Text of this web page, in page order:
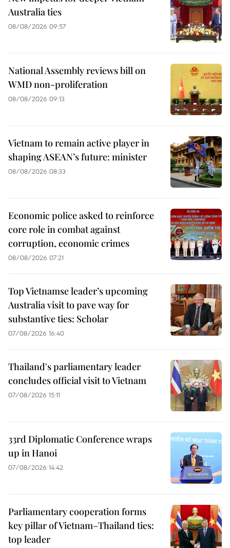
Australia ties
08/08/2026 09:57
National Assembly reviews bill on
WMD non-proliferation
08/08/2026 09:13
Vietnam to remain active player in
shaping ASEAN’s future: minister
08/08/2026 08:33
Economic police asked to reinforce
core role in combat against
corruption, economic crimes
08/08/2026 07:21
Top Vietnamse leader’s upcoming
Australia visit to pave way for
substantive ties: Scholar
07/08/2026 16:40
Thailand's parliamentary leader
concludes official visit to Vietnam
07/08/2026 15:11
33rd Diplomatic Conference wraps
up in Hanoi
07/08/2026 14:42
Parliamentary cooperation forms
key pillar of Vietnam–Thailand ties:
top leader